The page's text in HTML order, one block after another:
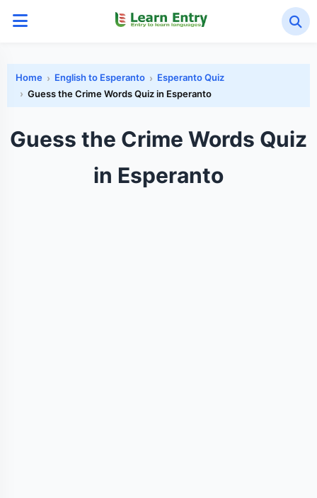
Home English to Esperanto
Esperanto Quiz
Guess the Crime Words Quiz in Esperanto
Guess the Crime Words Quiz
in Esperanto